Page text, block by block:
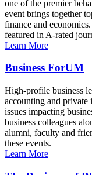
one of the premier
event brings together
finance and
featured in A-rated
Learn More
Business ForUM
High-profile business
accounting and private
issues impacting
business colleagues
alumni, faculty and
these events.
Learn More